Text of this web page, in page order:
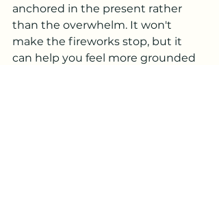
anchored in the present rather
than the overwhelm. It won't
make the fireworks stop, but it
can help you feel more grounded